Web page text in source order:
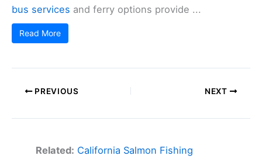
bus services and ferry options provide ...
Read More
PREVIOUS NEXT
Related: California Salmon Fishing